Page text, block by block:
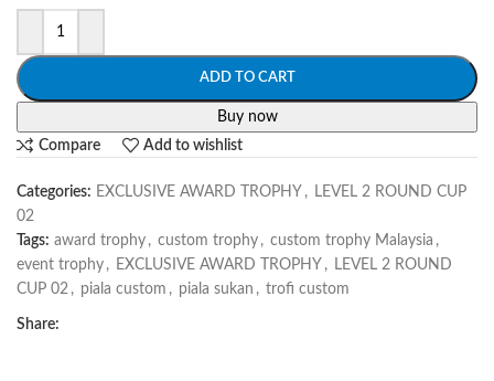
ADD TO CART
Buy now
Compare
Add to wishlist
Categories: EXCLUSIVE AWARD TROPHY , LEVEL 2 ROUND CUP
02
Tags: award trophy , custom trophy , custom trophy Malaysia ,
event trophy , EXCLUSIVE AWARD TROPHY , LEVEL 2 ROUND
CUP 02 , piala custom , piala sukan , trofi custom
Share: